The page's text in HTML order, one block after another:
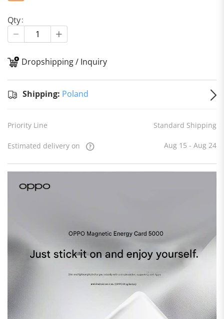
Qty
Dropshipping / Inquiry
Shipping: Poland
Priority Line Standard Shipping
Estimated delivery on Aug 15 - Aug 24